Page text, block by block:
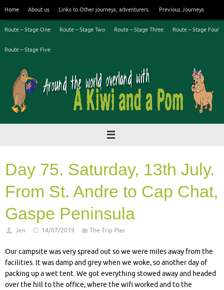
content
Home About us Links to Other journeys, adventurers. Previous Journeys
Route – Stage One Route – Stage Two Route – Stage Three Route – Stage Four
Route – Stage Five
Day 75. Saturday, 13th July.
From St. Andre to Cap Chat,
Gaspe Peninsula
Jen 14/07/2019 The Trip Plan
Our campsite was very spread out so we were miles away from the
facilities. It was damp and grey when we woke, so another day of
packing up a wet tent. We got everything stowed away and headed
over the hill to the office, where the wifi worked and to the